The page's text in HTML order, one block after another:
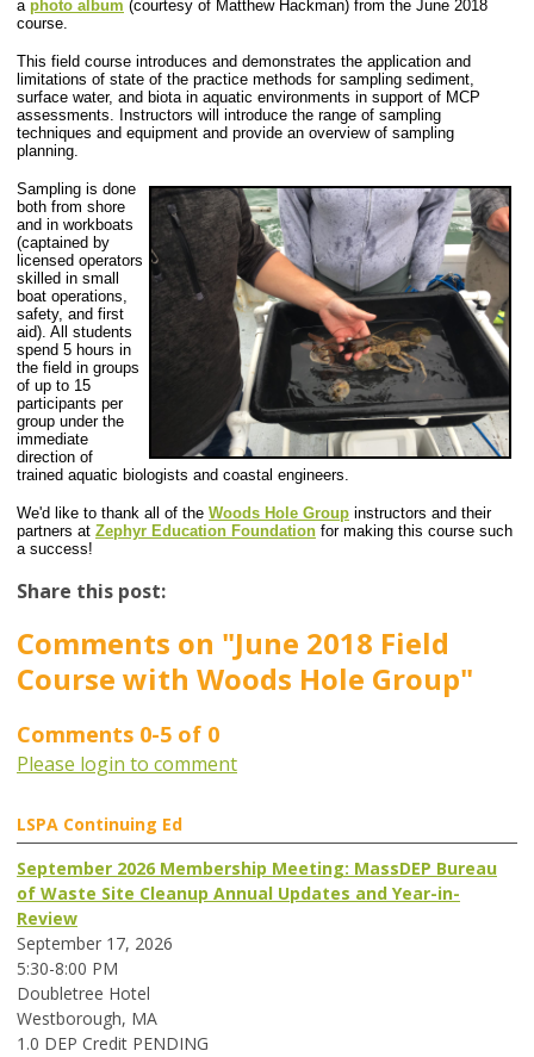
a photo album (courtesy of Matthew Hackman) from the June 2018
course.
This field course introduces and demonstrates the application and
limitations of state of the practice methods for sampling sediment,
surface water, and biota in aquatic environments in support of MCP
assessments. Instructors will introduce the range of sampling
techniques and equipment and provide an overview of sampling
planning.
Sampling is done
both from shore
and in workboats
(captained by
licensed operators
skilled in small
boat operations,
safety, and first
aid). All students
spend 5 hours in
the field in groups
of up to 15
participants per
group under the
immediate
direction of
trained aquatic biologists and coastal engineers.
We'd like to thank all of the Woods Hole Group instructors and their
partners at Zephyr Education Foundation for making this course such
a success!
Share this post:
Comments on "June 2018 Field
Course with Woods Hole Group"
Comments 0-5 of 0
Please login to comment
LSPA Continuing Ed
September 2026 Membership Meeting: MassDEP Bureau
of Waste Site Cleanup Annual Updates and Year-in-
Review
September 17, 2026
5:30-8:00 PM
Doubletree Hotel
Westborough, MA
1.0 DEP Credit PENDING